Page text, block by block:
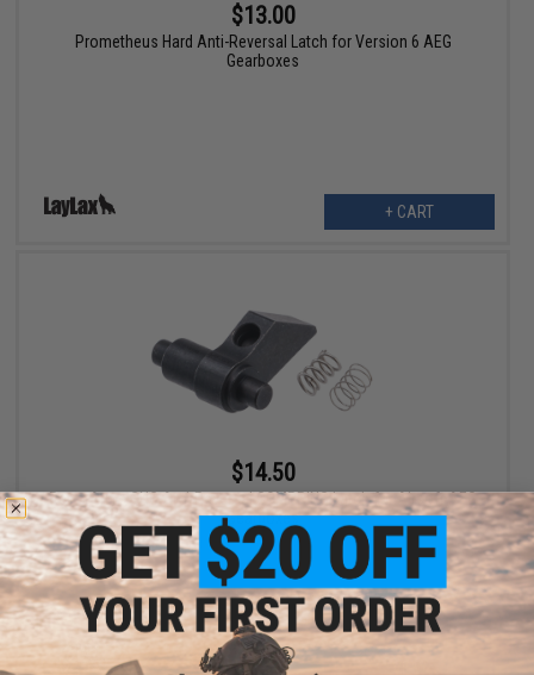
$13.00
Prometheus Hard Anti-Reversal Latch for Version 6 AEG
Gearboxes
+ CART
$14.50
Retro Arms CNC Anti-Reversal COMPRING Latch for Airsoft AEG
Gearboxes